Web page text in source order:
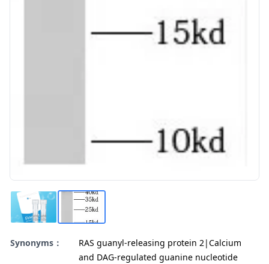
Synonyms：
RAS guanyl-releasing protein 2|Calcium
and DAG-regulated guanine nucleotide